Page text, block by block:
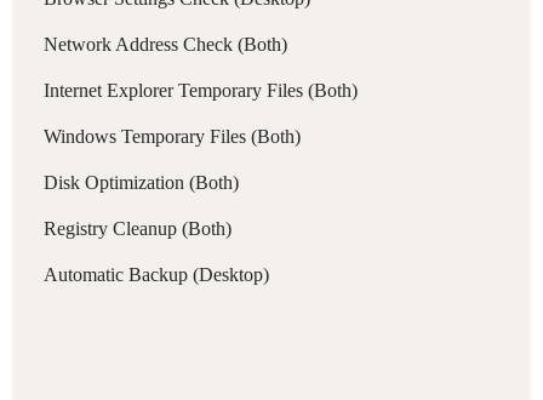
Network Address Check (Both)
Internet Explorer Temporary Files (Both)
Windows Temporary Files (Both)
Disk Optimization (Both)
Registry Cleanup (Both)
Automatic Backup (Desktop)